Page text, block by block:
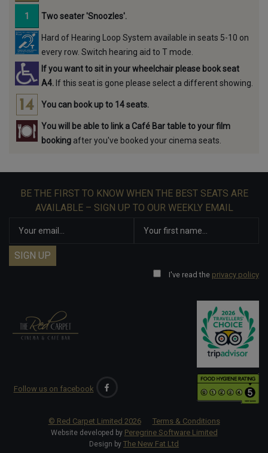
Two seater 'Snoozles'.
Hard of Hearing Loop System available in seats 5-10 on
every row. Switch hearing aid to T mode.
If you want to sit in your wheelchair please book seat
A4. If this seat is gone please select a different showing.
You can book up to 14 seats.
You will be able to link a Café Bar table to your film
booking after you've booked your cinema seats.
BE THE FIRST TO KNOW WHEN THE BEST SEATS ARE
AVAILABLE – SIGN UP TO OUR WEEKLY EMAIL
I've read the privacy policy
Follow us on facebook
© Red Carpet Limited 2026 Terms & Conditions
Website developed by Peregrine Software Limited
Design by The New Fat Ltd